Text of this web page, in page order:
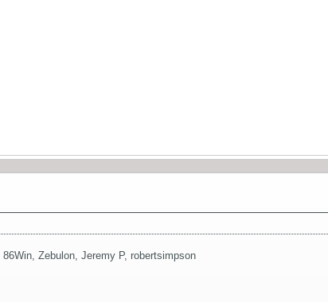
86Win, Zebulon, Jeremy P, robertsimpson